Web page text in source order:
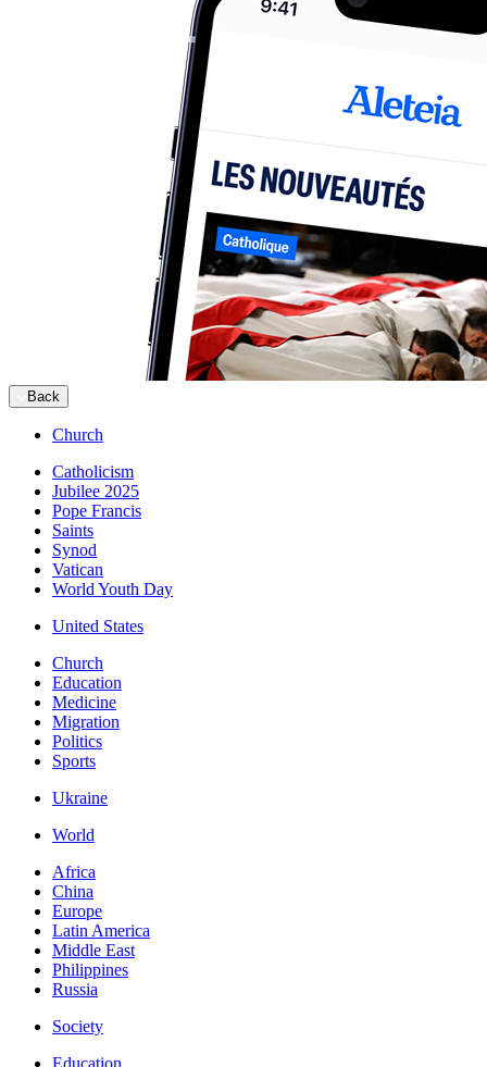
Back
Church
Catholicism
Jubilee 2025
Pope Francis
Saints
Synod
Vatican
World Youth Day
United States
Church
Education
Medicine
Migration
Politics
Sports
Ukraine
World
Africa
China
Europe
Latin America
Middle East
Philippines
Russia
Society
Education